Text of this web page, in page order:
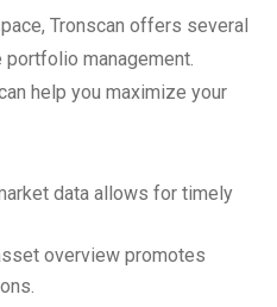
Tronscan offers several
management.
help you maximize your
data allows for timely
overview promotes